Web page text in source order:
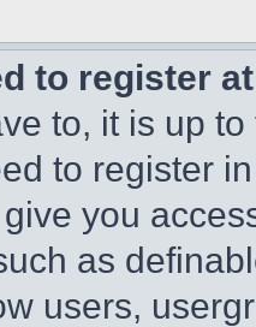
to register
to, it is up
to register
you
as
users,